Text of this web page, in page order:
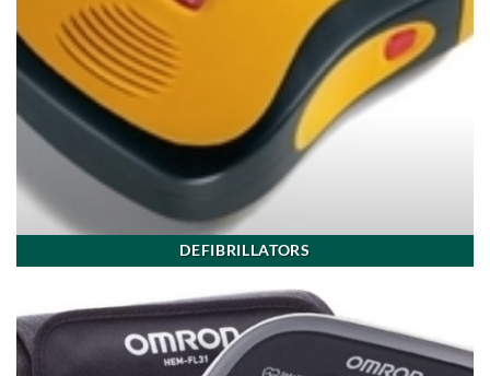
DEFIBRILLATORS